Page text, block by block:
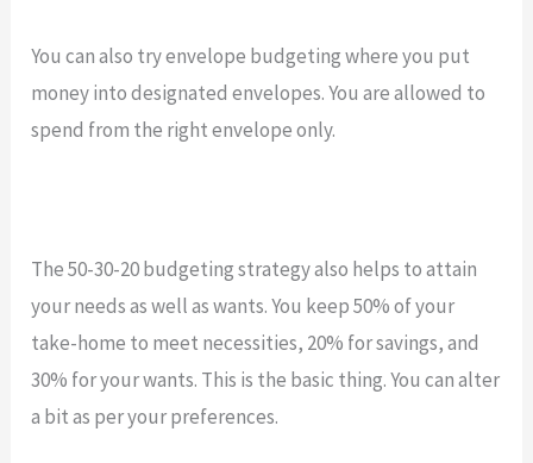
You can also try envelope budgeting where you put
money into designated envelopes. You are allowed to
spend from the right envelope only.
The 50-30-20 budgeting strategy also helps to attain
your needs as well as wants. You keep 50% of your
take-home to meet necessities, 20% for savings, and
30% for your wants. This is the basic thing. You can alter
a bit as per your preferences.